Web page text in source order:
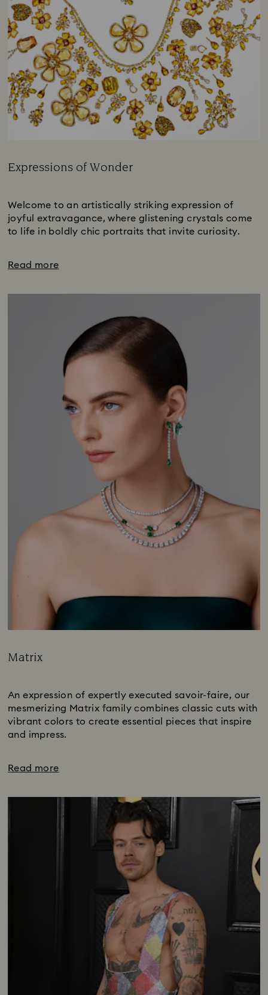
Expressions of Wonder
Welcome to an artistically striking expression of
joyful extravagance, where glistening crystals come
to life in boldly chic portraits that invite curiosity.
Read more
Matrix
An expression of expertly executed savoir-faire, our
mesmerizing Matrix family combines classic cuts with
vibrant colors to create essential pieces that inspire
and impress.
Read more